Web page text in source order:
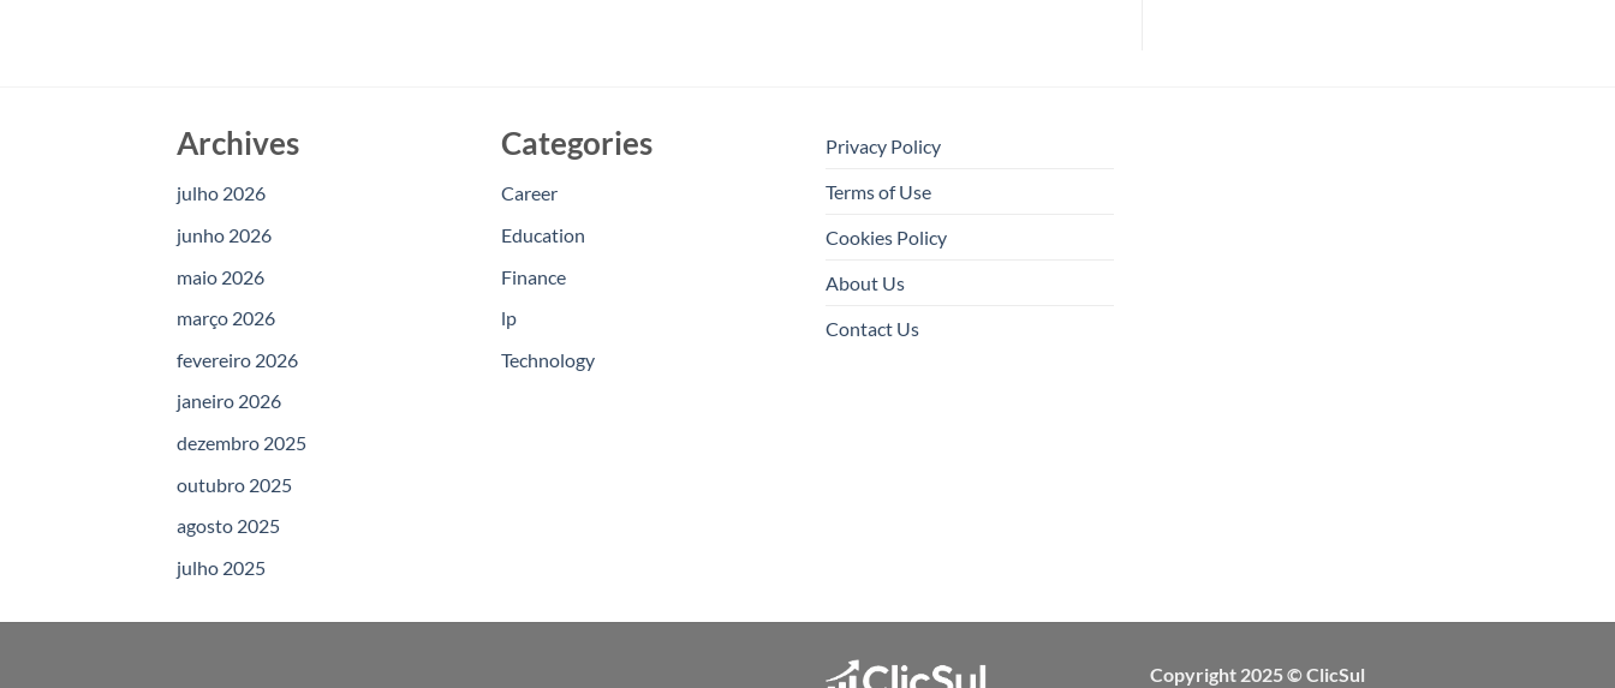
Archives
julho 2026
junho 2026
maio 2026
março 2026
fevereiro 2026
janeiro 2026
dezembro 2025
outubro 2025
agosto 2025
julho 2025
Categories
Career
Education
Finance
lp
Technology
Privacy Policy
Terms of Use
Cookies Policy
About Us
Contact Us
Copyright 2025 © ClicSul